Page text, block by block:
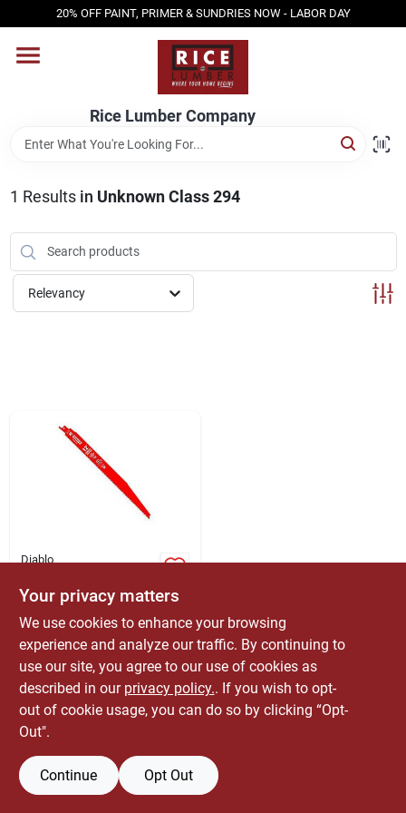
to
20% OFF PAINT, PRIMER & SUNDRIES NOW - LABOR DAY
Rice Lumber Company
HOME
SHOP PRODUCTS
SERVICES
DESIGN CENTER
1 Results in Unknown Class 294
Relevancy
Diablo
Reciprocating Saw
Blade, 8/14 Tpi, Bi-
metal Technology
$
SKU:#2043083
Only 1 Left
Your privacy matters
We use cookies to enhance your browsing
experience and analyze our traffic. By continuing to
use our site, you agree to our use of cookies as
described in our privacy policy.. If you wish to opt-
out of cookie usage, you can do so by clicking “Opt-
Out".
Continue Opt Out